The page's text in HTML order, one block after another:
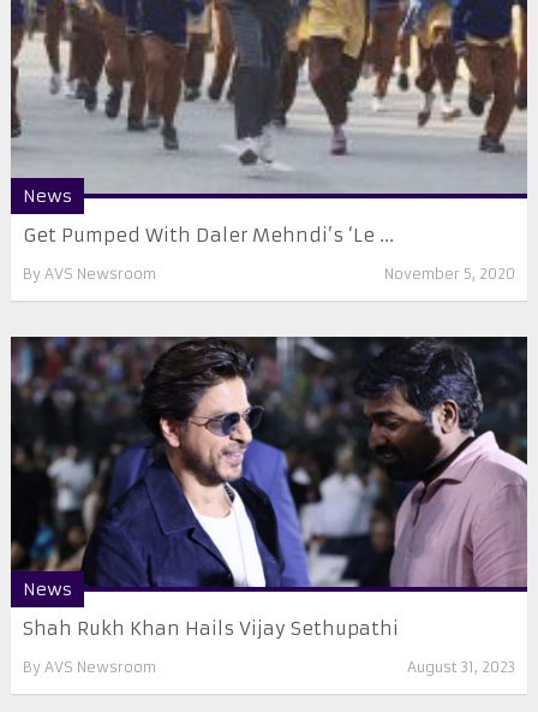
News
Get Pumped With Daler Mehndi’s ‘Le ...
By AVS Newsroom November 5, 2020
News
Shah Rukh Khan Hails Vijay Sethupathi
By AVS Newsroom August 31, 2023